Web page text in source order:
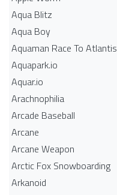
Aqua Blitz
Aqua Boy
Aquaman Race To Atlantis
Aquapark.io
Aquar.io
Arachnophilia
Arcade Baseball
Arcane
Arcane Weapon
Arctic Fox Snowboarding
Arkanoid